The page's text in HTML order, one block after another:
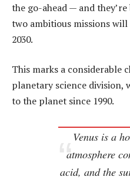
the go-ahead — and
two ambitious missions will
2030.
This marks a considerable
planetary science division,
to the planet since 1990.
Venus is a
atmosphere
acid, and the